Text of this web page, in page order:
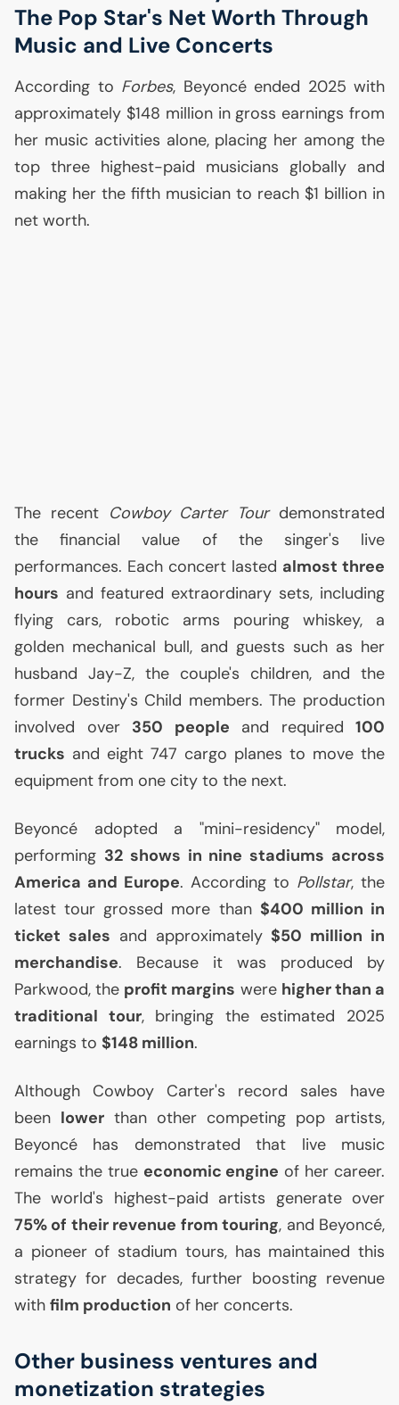
The Pop Star's Net Worth Through
Music and Live Concerts
According to Forbes, Beyoncé ended 2025 with
approximately $148 million in gross earnings from
her music activities alone, placing her among the
top three highest-paid musicians globally and
making her the fifth musician to reach $1 billion in
net worth.
The recent Cowboy Carter Tourdemonstrated
the financial value of the singer's live
performances. Each concert lasted almost three
hours and featured extraordinary sets, including
flying cars, robotic arms pouring whiskey, a
golden mechanical bull, and guests such as her
husband Jay-Z, the couple's children, and the
former Destiny's Child members. The production
involved over 350 people and required 100
trucks and eight 747 cargo planes to move the
equipment from one city to the next.
Beyoncé adopted a "mini-residency" model,
performing 32 shows in nine stadiums across
America and Europe. According to Pollstar, the
latest tour grossed more than $400 million in
ticket sales and approximately $50 million in
merchandise. Because it was produced by
Parkwood, the profit margins were higher than a
traditional tour, bringing the estimated 2025
earnings to $148 million.
Although Cowboy Carter's record sales have
been lower than other competing pop artists,
Beyoncé has demonstrated that live music
remains the true economic engine of her career.
The world's highest-paid artists generate over
75% of their revenue from touring, and Beyoncé,
a pioneer of stadium tours, has maintained this
strategy for decades, further boosting revenue
with film production of her concerts.
Other business ventures and
monetization strategies